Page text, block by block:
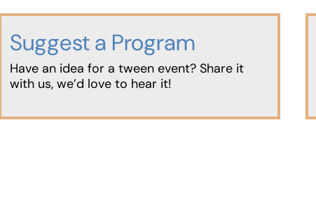
Suggest a Program
Have an idea for a tween event? Share it
with us, we’d love to hear it!